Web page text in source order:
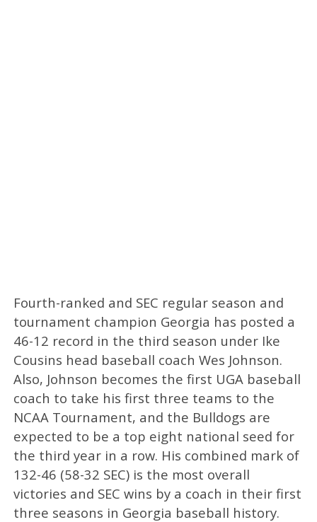
Fourth-ranked and SEC regular season and
tournament champion Georgia has posted a
46-12 record in the third season under Ike
Cousins head baseball coach Wes Johnson.
Also, Johnson becomes the first UGA baseball
coach to take his first three teams to the
NCAA Tournament, and the Bulldogs are
expected to be a top eight national seed for
the third year in a row. His combined mark of
132-46 (58-32 SEC) is the most overall
victories and SEC wins by a coach in their first
three seasons in Georgia baseball history.